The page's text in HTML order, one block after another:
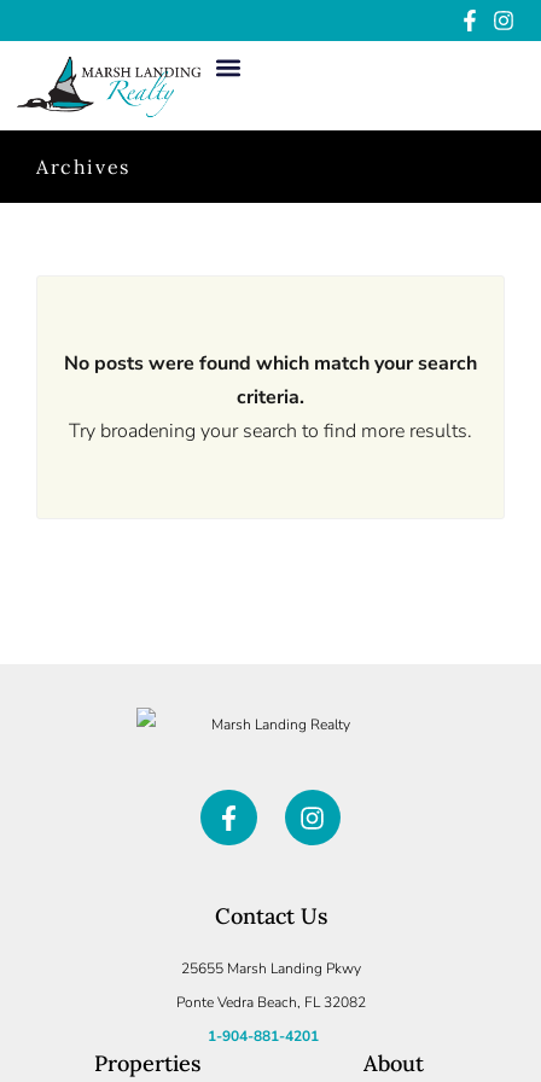
Archives
No posts were found which match your search
criteria.
Try broadening your search to find more results.
Contact Us
25655 Marsh Landing Pkwy
Ponte Vedra Beach, FL 32082
1-904-881-4201
Properties About